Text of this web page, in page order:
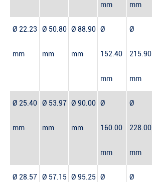
mm mm
Ø 22.23
mm
Ø 50.80
mm
Ø 88.90
mm
Ø
152.40
mm
Ø
215.90
mm
Ø 25.40
mm
Ø 53.97
mm
Ø 90.00
mm
Ø
160.00
mm
Ø
228.00
mm
Ø 28.57 Ø 57.15 Ø 95.25 Ø Ø